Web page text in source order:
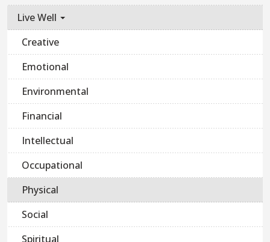
Live Well
Creative
Emotional
Environmental
Financial
Intellectual
Occupational
Physical
Social
Spiritual